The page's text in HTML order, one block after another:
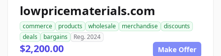
lowpricematerials.com
commerce products wholesale merchandise
discounts
deals
bargains Reg. 2024
$2,200.00 Make Offer